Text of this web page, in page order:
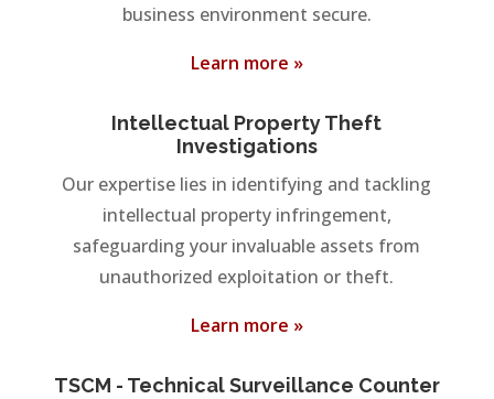
business environment secure.
Learn more »
Intellectual Property Theft
Investigations
Our expertise lies in identifying and tackling
intellectual property infringement,
safeguarding your invaluable assets from
unauthorized exploitation or theft.
Learn more »
TSCM - Technical Surveillance Counter